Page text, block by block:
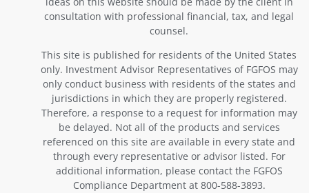
consultation with professional financial, tax, and legal
counsel.
This site is published for residents of the United States
only. Investment Advisor Representatives of FGFOS may
only conduct business with residents of the states and
jurisdictions in which they are properly registered.
Therefore, a response to a request for information may
be delayed. Not all of the products and services
referenced on this site are available in every state and
through every representative or advisor listed. For
additional information, please contact the FGFOS
Compliance Department at 800-588-3893.